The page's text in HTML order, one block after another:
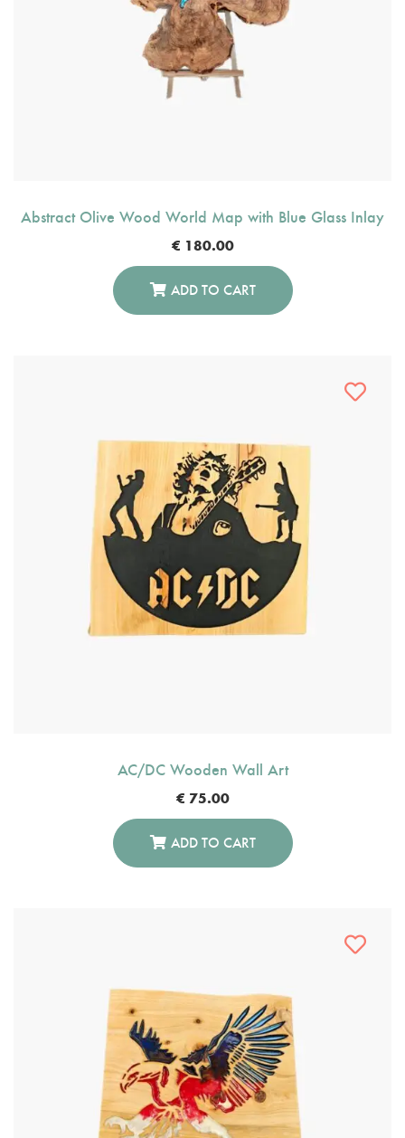
Abstract Olive Wood World Map with Blue Glass Inlay
€ 180.00
ADD TO CART
AC/DC Wooden Wall Art
€ 75.00
ADD TO CART